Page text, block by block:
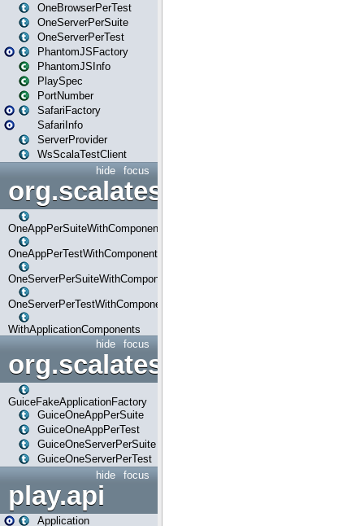
OneBrowserPerTest
OneServerPerSuite
OneServerPerTest
PhantomJSFactory
PhantomJSInfo
PlaySpec
PortNumber
SafariFactory
SafariInfo
ServerProvider
WsScalaTestClient
focus
hide
OneAppPerSuiteWithComponents
OneAppPerTestWithComponents
OneServerPerSuiteWithComponents
OneServerPerTestWithComponents
WithApplicationComponents
focus
hide
org.scalatestplus.play.guice
GuiceFakeApplicationFactory
GuiceOneAppPerSuite
GuiceOneAppPerTest
GuiceOneServerPerSuite
GuiceOneServerPerTest
focus
hide
play.api
Application